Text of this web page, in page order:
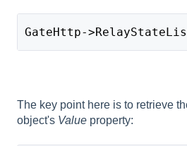
GateHttp-
The key point here is to retrieve
object's Value property: